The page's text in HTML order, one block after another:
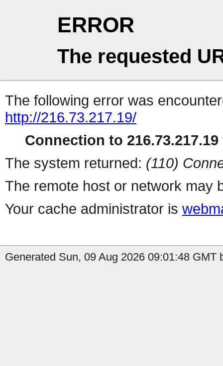
ERROR
The requested
The following error was
http://216.73.217.19/
Connection to
The system returned: (110)
The remote host or network may
Your cache administrator is
Generated Sun, 09 Aug 2026 09:01:48